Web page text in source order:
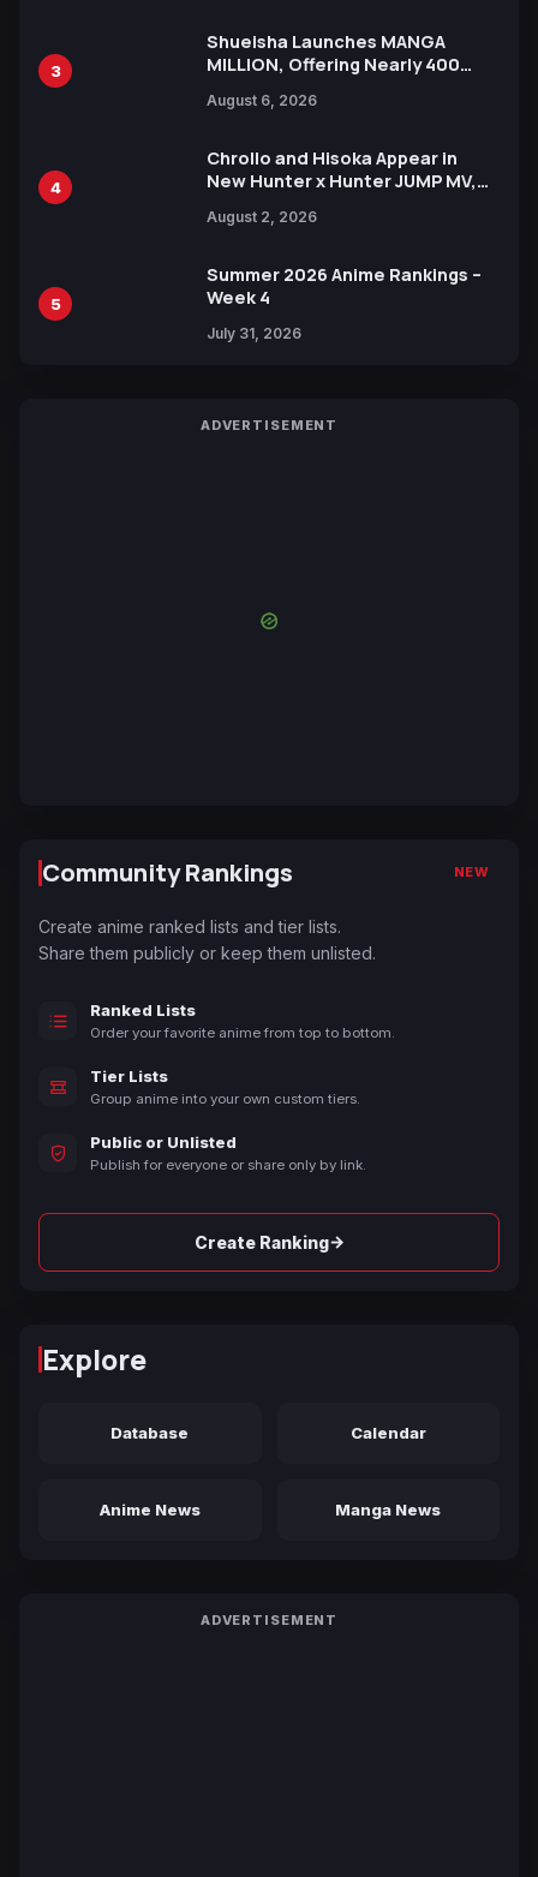
3
Shueisha Launches MANGA
MILLION, Offering Nearly 400
Languages for Free
August 6, 2026
4
Chrollo and Hisoka Appear in
New Hunter x Hunter JUMP MV,
August 2, 2026
5
Summer 2026 Anime Rankings –
Week 4
July 31, 2026
ADVERTISEMENT
Community Rankings NEW
Create anime ranked lists and tier lists.
Share them publicly or keep them unlisted.
Ranked Lists
Order your favorite anime from top to bottom.
Tier Lists
Group anime into your own custom tiers.
Public or Unlisted
Publish for everyone or share only by link.
Create Ranking→
Explore
Database Calendar
Anime News Manga News
ADVERTISEMENT